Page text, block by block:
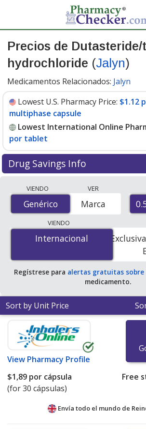
Precios de
hydrochloride (Jalyn)
Medicamentos Relacionados: Jalyn
Lowest U.S. Pharmacy Price: $1.12
multiphase capsule
Lowest International Online
por tablet
Drug Savings Info
prices from accredited international
U.S. mail-order pharmacies, and
programs. The lowest available price
Dutasteride/Tamsulosin
mg/0.4 mg is$0.00 por tabletfor 90
PharmacyChecker-accredited online
save 100% off the average U.S.
$1.40 per 24h multiphase capsule for
VIENDO
Genérico
Genérico
VER
Marca
VIENDO
Internacional
Internacional
Regístrese para alertas gratuitas sobre
medicamento.
Sort by Unit Price
View Pharmacy Profile
$1,89 por cápsula
(for 30 cápsulas)
Free
Envía todo el mundo de